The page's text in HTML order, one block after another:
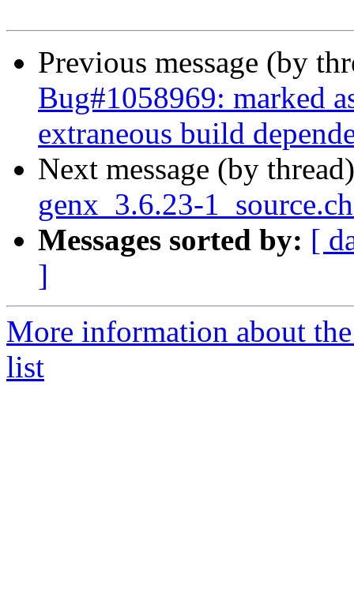
Previous message (by
Bug#1058969: marked
extraneous build
Next message (by
genx_3.6.23-
Messages sorted by: [
]
More information about
list